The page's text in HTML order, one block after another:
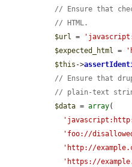
// Ensure that
// HTML.
$url
=
$expected_html
=
$this ->
// Ensure that
// plain-text
$data = array(
'javascript:http://
'foo://
'http://
'https://